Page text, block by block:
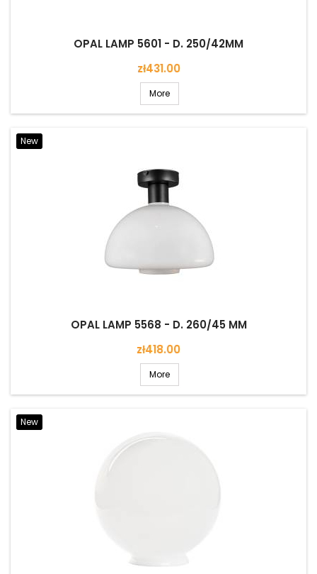
OPAL LAMP 5601 - D. 250/42MM
Price
zł431.00
More
New
OPAL LAMP 5568 - D. 260/45 MM
Price
zł418.00
More
New